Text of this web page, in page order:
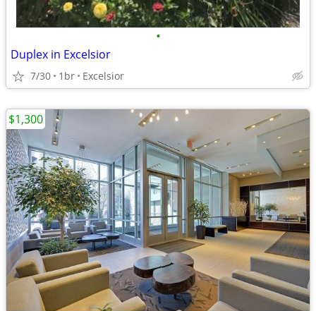
•
Duplex in Excelsior
7/30 1br Excelsior
$1,300